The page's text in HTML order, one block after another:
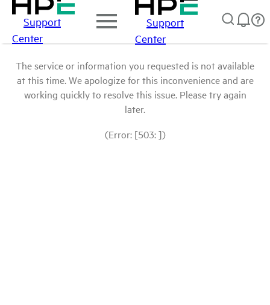
Support
Center
Support
Center
The service or information you requested is not available
at this time. We apologize for this inconvenience and are
working quickly to resolve this issue. Please try again
later.
(Error: [503: ])